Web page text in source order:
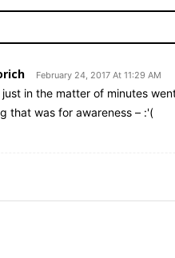
February 24, 2017 At 11:29 AM
just in the matter of minutes
that was for awareness – :'(